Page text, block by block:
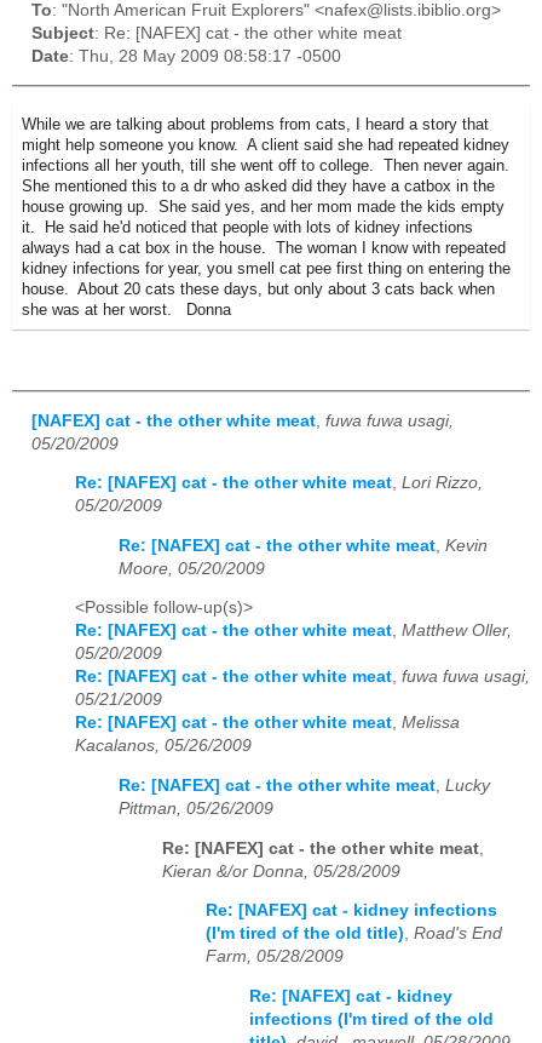
To: "North American Fruit Explorers" <nafex@lists.ibiblio.org>
Subject: Re: [NAFEX] cat - the other white meat
Date: Thu, 28 May 2009 08:58:17 -0500
While we are talking about problems from cats, I heard a story that
might help someone you know. A client said she had repeated kidney
infections all her youth, till she went off to college. Then never again.
She mentioned this to a dr who asked did they have a catbox in the
house growing up. She said yes, and her mom made the kids empty
it. He said he'd noticed that people with lots of kidney infections
always had a cat box in the house. The woman I know with repeated
kidney infections for year, you smell cat pee first thing on entering the
house. About 20 cats these days, but only about 3 cats back when
she was at her worst. Donna
[NAFEX] cat - the other white meat fuwa fuwa usagi,
05/20/2009
Re: [NAFEX] cat - the other white meat, Lori Rizzo,
05/20/2009
Re: [NAFEX] cat - the other white meat Kevin
Moore, 05/20/2009
<Possible follow-up(s)>
Re: [NAFEX] cat - the other white meat, Matthew Oller,
05/20/2009
Re: [NAFEX] cat - the other white meat, fuwa fuwa usagi,
05/21/2009
Re: [NAFEX] cat - the other white meat, Melissa
Kacalanos, 05/26/2009
Re: [NAFEX] cat - the other white meat, Lucky
Pittman, 05/26/2009
Re: [NAFEX] cat - the other white meat
Kieran &/or Donna, 05/28/2009
Re: [NAFEX] cat - kidney infections
(I'm tired of the old title), Road's End
Farm, 05/28/2009
Re: [NAFEX] cat - kidney
infections (I'm tired of the old